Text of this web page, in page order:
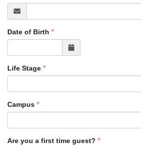
Date of Birth
Life Stage
Campus
Are you a first time guest?